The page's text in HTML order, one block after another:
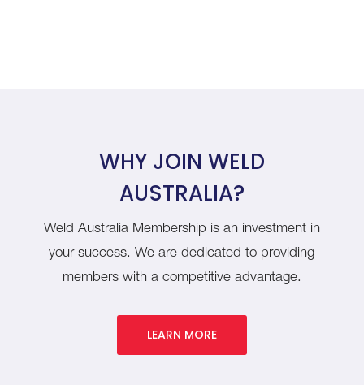
WHY JOIN WELD
AUSTRALIA?
Weld Australia Membership is an investment in
your success. We are dedicated to providing
members with a competitive advantage.
LEARN MORE